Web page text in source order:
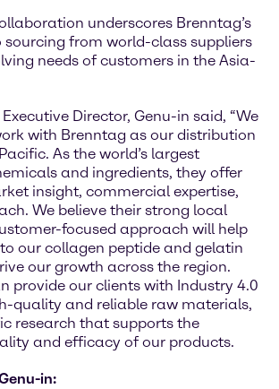
underscores Brenntag’s
from world-class suppliers
needs of customers in the Asia-
Director, Genu-in said, “We
with Brenntag as our distribution
As the world’s largest
and ingredients, they offer
insight, commercial expertise,
We believe their strong local
focused approach will help
our collagen peptide and gelatin
our growth across the region.
provide our clients with Industry 4.0
quality and reliable raw materials,
research that supports the
and efficacy of our products.
in: